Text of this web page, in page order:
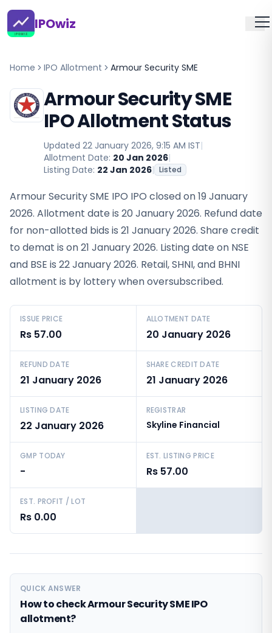
IPOwiz
Home IPO Allotment Armour Security SME
Armour Security SME
IPO Allotment Status
Updated 22 January 2026, 9:15 AM IST|
Allotment Date: 20 Jan 2026|
Listing Date: 22 Jan 2026| Listed
Armour Security SME IPO IPO closed on 19 January
2026. Allotment date is 20 January 2026. Refund date
for non-allotted bids is 21 January 2026. Share credit
to demat is on 21 January 2026. Listing date on NSE
and BSE is 22 January 2026. Retail, SHNI, and BHNI
allotment is by lottery when oversubscribed.
ISSUE PRICE
Rs 57.00
ALLOTMENT DATE
20 January 2026
REFUND DATE
21 January 2026
SHARE CREDIT DATE
21 January 2026
LISTING DATE
22 January 2026
REGISTRAR
Skyline Financial
GMP TODAY
-
EST. LISTING PRICE
Rs 57.00
EST. PROFIT / LOT
Rs 0.00
QUICK ANSWER
How to check Armour Security SME IPO
allotment?